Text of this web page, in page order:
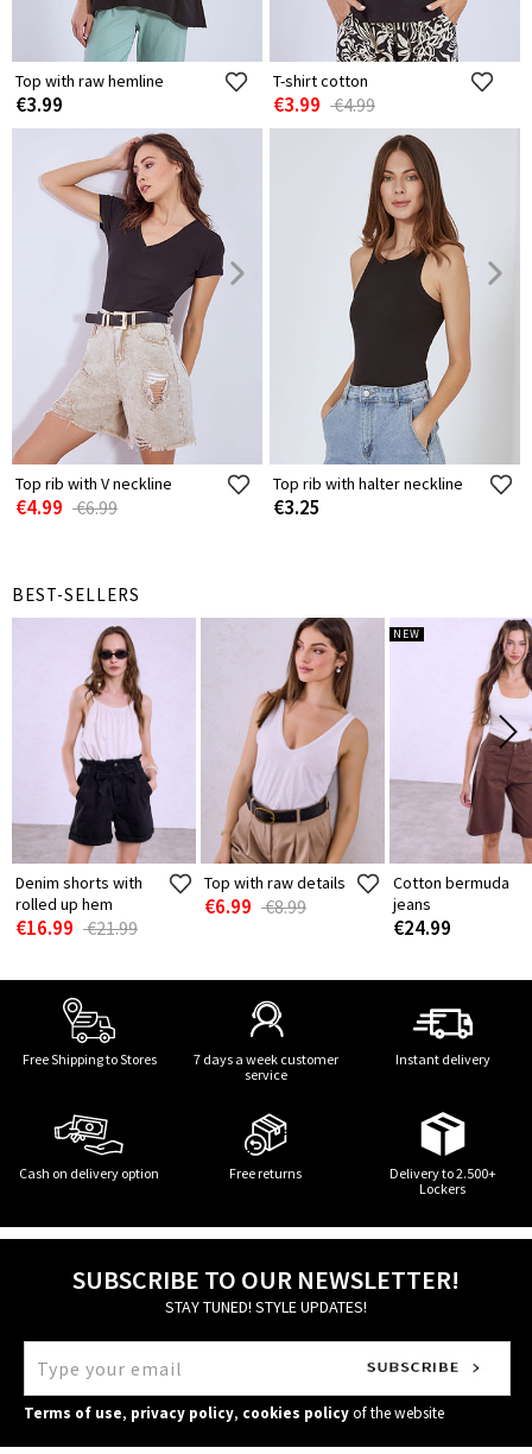
Top with raw hemline
€3.99
T-shirt cotton
€3.99 €4.99
Top rib with V neckline
€4.99 €6.99
Top rib with halter neckline
€3.25
BEST-SELLERS
Denim shorts with
rolled up hem
€16.99 €21.99
Top with raw details
€6.99 €8.99
NEW
Cotton bermuda
jeans
€24.99
Free Shipping to Stores
7 days a week customer
service
Instant delivery
Cash on delivery option Free returns
Delivery to 2.500+
Lockers
SUBSCRIBE TO OUR NEWSLETTER!
STAY TUNED! STYLE UPDATES!
Terms of use, privacy policy, cookies policyof the website